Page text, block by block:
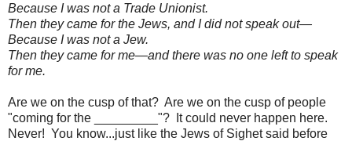
Because I was not a Trade Unionist.
Then they came for the Jews, and I did not speak out—
Because I was not a Jew.
Then they came for me—and there was no one left to speak
for me.
Are we on the cusp of that? Are we on the cusp of people
"coming for the _________"? It could never happen here.
Never! You know...just like the Jews of Sighet said before